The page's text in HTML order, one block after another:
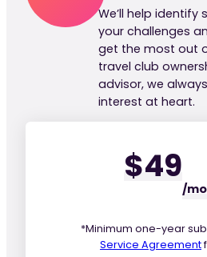
We’ll help
your challenges
get the most out
travel club
advisor, we
interest at heart.
$49
/mo
*Minimum one-year
Service Agreement